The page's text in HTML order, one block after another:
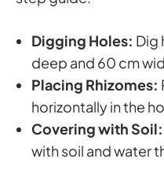
Digging Holes: Dig
deep and 60 cm
Placing Rhizomes:
horizontally in the
Covering with Soil:
with soil and water